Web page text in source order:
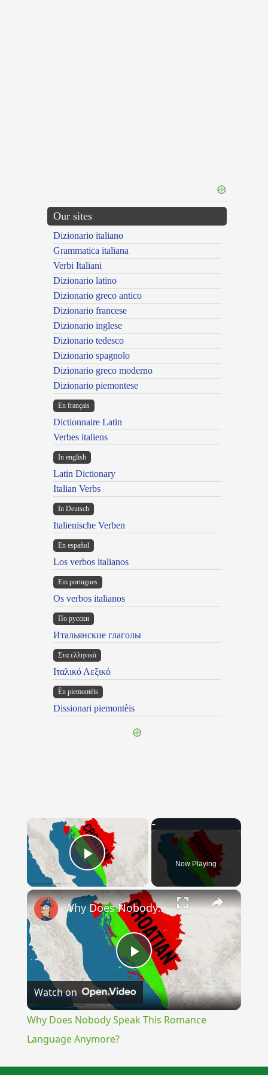
Our sites
Dizionario italiano
Grammatica italiana
Verbi Italiani
Dizionario latino
Dizionario greco antico
Dizionario francese
Dizionario inglese
Dizionario tedesco
Dizionario spagnolo
Dizionario greco moderno
Dizionario piemontese
En français
Dictionnaire Latin
Verbes italiens
In english
Latin Dictionary
Italian Verbs
In Deutsch
Italienische Verben
En español
Los verbos italianos
Em portugues
Os verbos italianos
По русски
Итальянские глаголы
Στα ελληνικά
Ιταλικό Λεξικό
Ën piemontèis
Dissionari piemontèis
×
Play Video Now Playing
×
Play
Video
Why Does Nobody Speak This Romance Language Anymore?
Watch on
Why Does Nobody Speak This Romance
Language Anymore?